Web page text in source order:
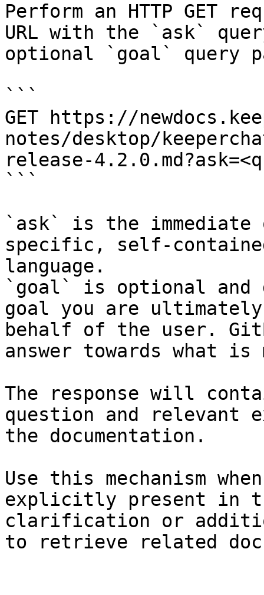
Perform an HTTP GET
URL with the `ask`
optional `goal` query
```
GET https://
notes/desktop/
release-
```
`ask` is the
specific, self-
language.
`goal` is optional and
goal you are
behalf of the user.
answer towards what
The response will
question and relevant
the documentation.
Use this mechanism
explicitly present in
clarification or